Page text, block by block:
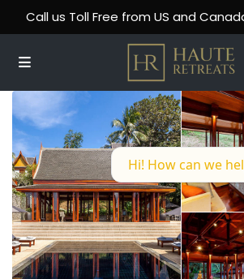
Call us Toll Free from US and
Hi! How can we